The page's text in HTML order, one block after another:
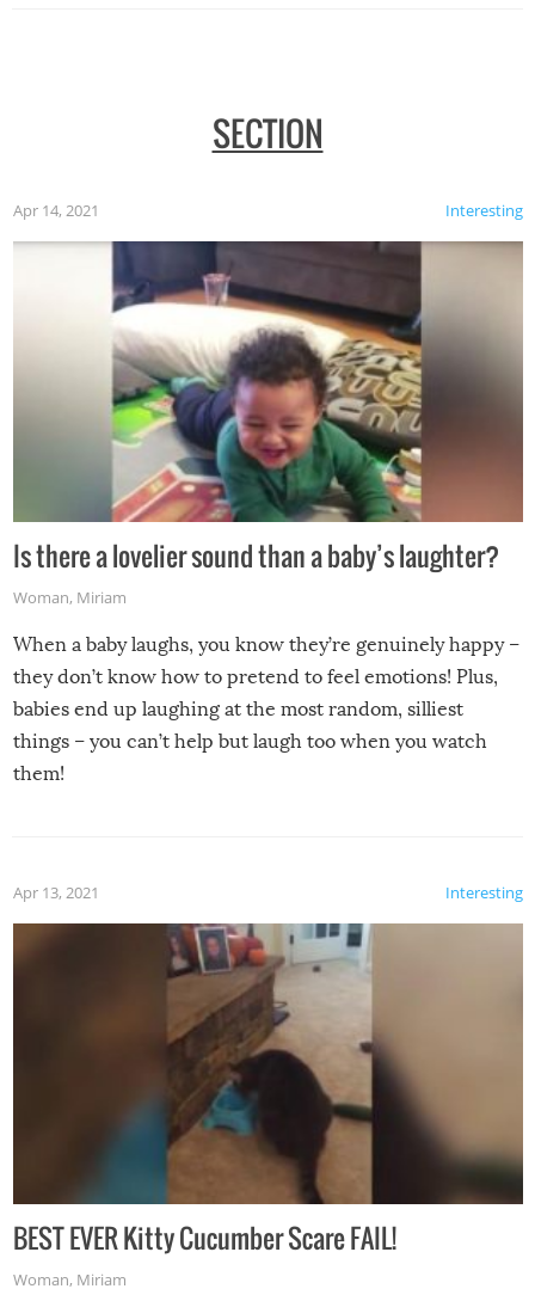
SECTION
Interesting
Apr 14, 2021
Is there a lovelier sound than a baby’s laughter?
Woman, Miriam
When a baby laughs, you know they’re genuinely happy –
they don’t know how to pretend to feel emotions! Plus,
babies end up laughing at the most random, silliest
things – you can’t help but laugh too when you watch
them!
Interesting
Apr 13, 2021
BEST EVER Kitty Cucumber Scare FAIL!
Woman, Miriam